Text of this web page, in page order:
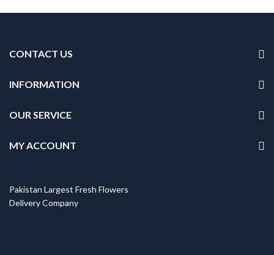
CONTACT US
INFORMATION
OUR SERVICE
MY ACCOUNT
Pakistan Largest Fresh Flowers
Delivery Company